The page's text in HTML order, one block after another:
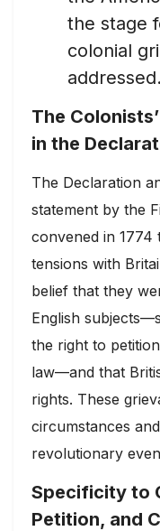
the stage
colonial
addressed.
The
in the
The Declaration
statement by the
convened in 1774
tensions with
belief that they
English
the right to
law—and that
rights. These
circumstances
revolutionary
Specificity to
Petition, and